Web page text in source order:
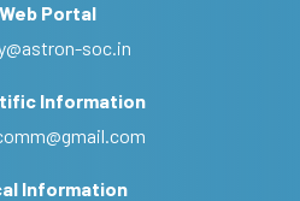
Portal
soc.in
Information
Information